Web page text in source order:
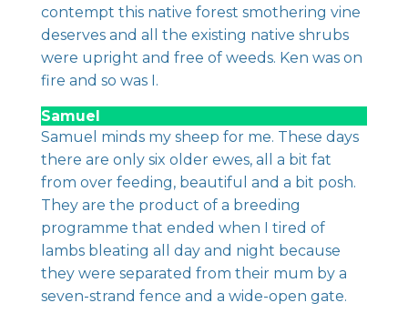
contempt this native forest smothering vine
deserves and all the existing native shrubs
were upright and free of weeds. Ken was on
fire and so was I.
Samuel
Samuel minds my sheep for me. These days
there are only six older ewes, all a bit fat
from over feeding, beautiful and a bit posh.
They are the product of a breeding
programme that ended when I tired of
lambs bleating all day and night because
they were separated from their mum by a
seven-strand fence and a wide-open gate.